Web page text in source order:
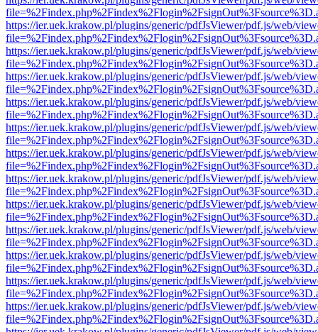
https://ier.uek.krakow.pl/plugins/generic/pdfJsViewer/pdf.js/web/
https://ier.uek.krakow.pl/plugins/generic/pdfJsViewer/pdf.js/web/
https://ier.uek.krakow.pl/plugins/generic/pdfJsViewer/pdf.js/web/
https://ier.uek.krakow.pl/plugins/generic/pdfJsViewer/pdf.js/web/
https://ier.uek.krakow.pl/plugins/generic/pdfJsViewer/pdf.js/web/
https://ier.uek.krakow.pl/plugins/generic/pdfJsViewer/pdf.js/web/
https://ier.uek.krakow.pl/plugins/generic/pdfJsViewer/pdf.js/web/
https://ier.uek.krakow.pl/plugins/generic/pdfJsViewer/pdf.js/web/
https://ier.uek.krakow.pl/plugins/generic/pdfJsViewer/pdf.js/web/
https://ier.uek.krakow.pl/plugins/generic/pdfJsViewer/pdf.js/web/
https://ier.uek.krakow.pl/plugins/generic/pdfJsViewer/pdf.js/web/
https://ier.uek.krakow.pl/plugins/generic/pdfJsViewer/pdf.js/web/